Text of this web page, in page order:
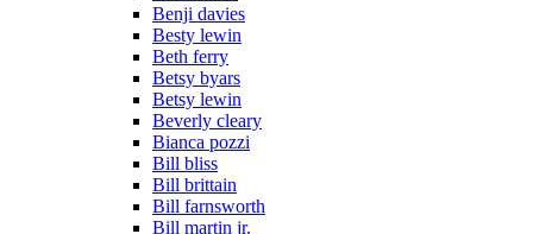
Benji davies
Besty lewin
Beth ferry
Betsy byars
Betsy lewin
Beverly cleary
Bianca pozzi
Bill bliss
Bill brittain
Bill farnsworth
Bill martin jr.